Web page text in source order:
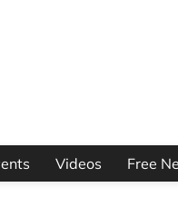
Videos Free